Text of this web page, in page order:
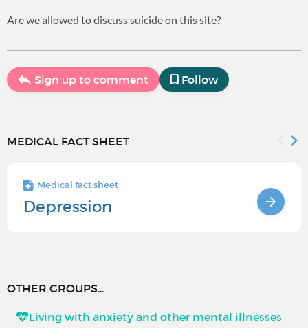
Are we allowed to discuss suicide on this site?
Sign up to comment Follow
MEDICAL FACT SHEET
Medical fact sheet
Depression
OTHER GROUPS...
Living with anxiety and other mental illnesses